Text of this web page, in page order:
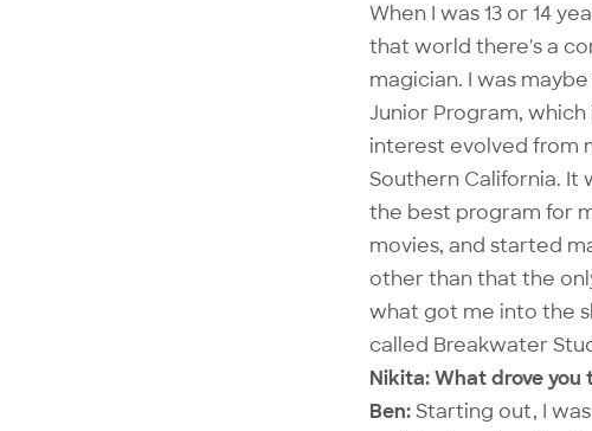
When I was 13 or 14
that world there's a
magician. I was
Junior Program,
interest evolved from
Southern California.
the best program for
movies, and started
other than that the
what got me into the
called Breakwater
Nikita: What drove
Ben:Starting out, I